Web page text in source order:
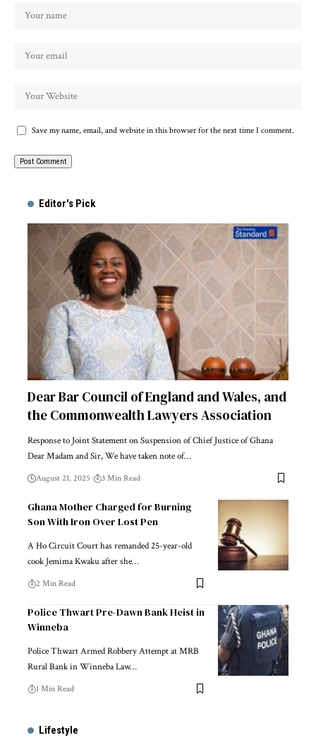
Save my name, email, and website in this browser for the next time I comment.
Editor's Pick
Dear Bar Council of England and Wales, and
the Commonwealth Lawyers Association
Response to Joint Statement on Suspension of Chief Justice of Ghana
Dear Madam and Sir, We have taken note of…
August 21, 2025 3 Min Read
Ghana Mother Charged for Burning
Son With Iron Over Lost Pen
A Ho Circuit Court has remanded 25-year-old
cook Jemima Kwaku after she…
2 Min Read
Police Thwart Pre-Dawn Bank Heist in
Winneba
Police Thwart Armed Robbery Attempt at MRB
Rural Bank in Winneba Law…
1 Min Read
Lifestyle